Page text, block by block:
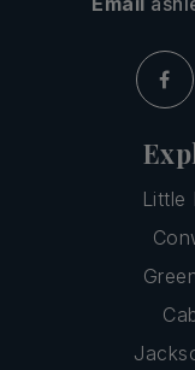
Little